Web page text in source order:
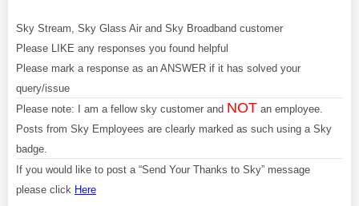
Sky Stream, Sky Glass Air and Sky Broadband customer
Please LIKE any responses you found helpful
Please mark a response as an ANSWER if it has solved your
query/issue
Please note: I am a fellow sky customer and NOT an employee.
Posts from Sky Employees are clearly marked as such using a Sky
badge.
If you would like to post a “Send Your Thanks to Sky” message
please click Here